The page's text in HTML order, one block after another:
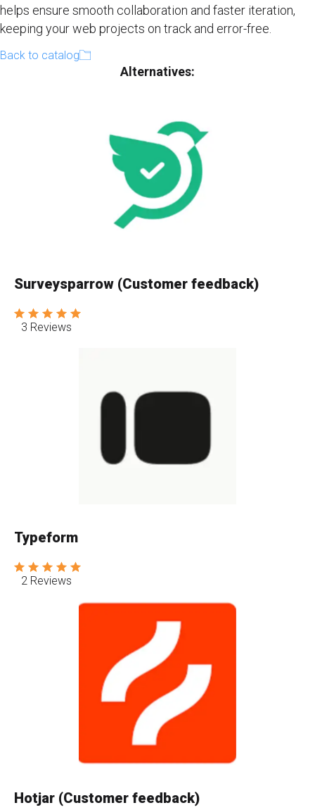
helps ensure smooth collaboration and faster iteration,
keeping your web projects on track and error-free.
Back to catalog
Alternatives:
Surveysparrow (Customer feedback)
3 Reviews
Typeform
2 Reviews
Hotjar (Customer feedback)